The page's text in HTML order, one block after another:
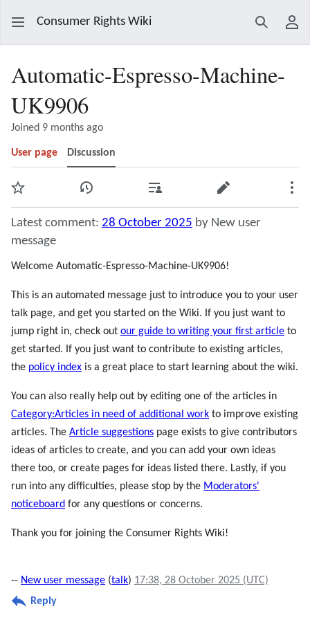
Consumer Rights Wiki Search
Automatic-Espresso-Machine-
UK9906
Joined 9 months ago
User page Discussion
Watch View history Contributions Edit
Latest comment: 28 October 2025 by New user
message
Welcome Automatic-Espresso-Machine-UK9906!
This is an automated message just to introduce you to your user
talk page, and get you started on the Wiki. If you just want to
jump right in, check out our guide to writing your first article to
get started. If you just want to contribute to existing articles,
the policy index is a great place to start learning about the wiki.
You can also really help out by editing one of the articles in
Category:Articles in need of additional work to improve existing
articles. The Article suggestions page exists to give contributors
ideas of articles to create, and you can add your own ideas
there too, or create pages for ideas listed there. Lastly, if you
run into any difficulties, please stop by the Moderators'
noticeboard for any questions or concerns.
Thank you for joining the Consumer Rights Wiki!
-- New user message (talk) 17:38, 28 October 2025 (UTC)
Reply